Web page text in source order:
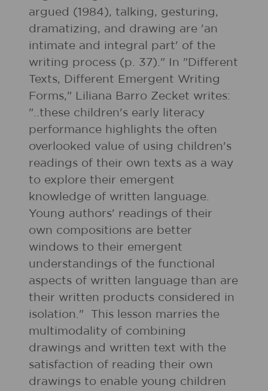
argued (1984), talking, gesturing,
dramatizing, and drawing are 'an
intimate and integral part' of the
writing process (p. 37)." In "Different
Texts, Different Emergent Writing
Forms," Liliana Barro Zecket writes:
"..these children's early literacy
performance highlights the often
overlooked value of using children's
readings of their own texts as a way
to explore their emergent
knowledge of written language.
Young authors' readings of their
own compositions are better
windows to their emergent
understandings of the functional
aspects of written language than are
their written products considered in
isolation." This lesson marries the
multimodality of combining
drawings and written text with the
satisfaction of reading their own
drawings to enable young children